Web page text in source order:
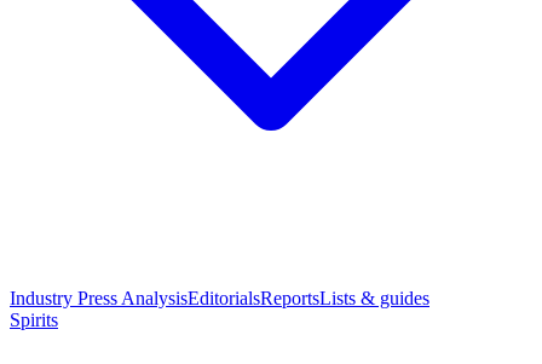
Industry Press AnalysisEditorialsReportsLists & guides
Spirits